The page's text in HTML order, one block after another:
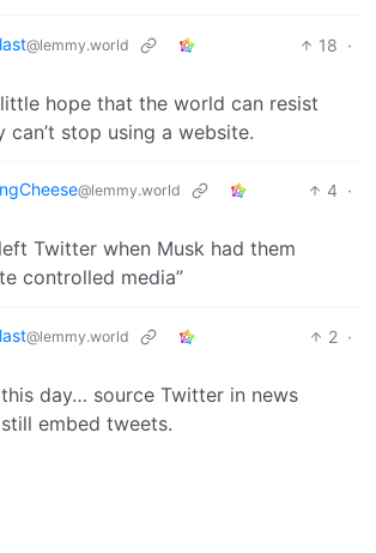
@lemmy.world 18 ·
hope that the world can resist
can’t stop using a website.
@lemmy.world 4 ·
Twitter when Musk had them
controlled media”
@lemmy.world 2 ·
day… source Twitter in news
embed tweets.